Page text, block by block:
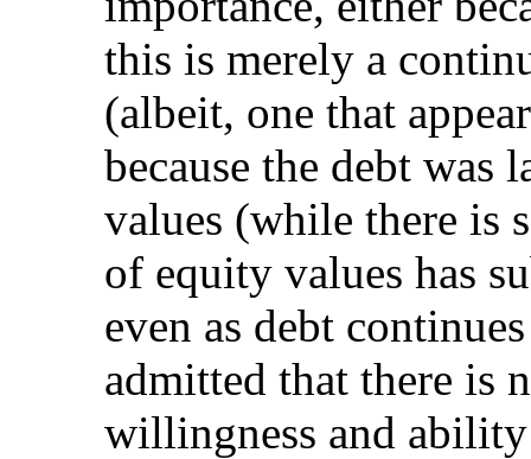
this is merely a
(albeit, one that
because the debt
values (while there is
of equity values has
even as debt
admitted that there is
willingness and